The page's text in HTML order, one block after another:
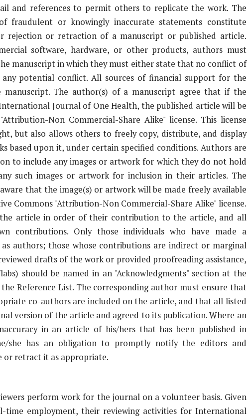
and references to permit others to replicate the work. The
fraudulent or knowingly inaccurate statements constitute
rejection or retraction of a manuscript or published article.
software, hardware, or other products, authors must
manuscript in which they must either state that no conflict of
potential conflict. All sources of financial support for the
manuscript. The author(s) of a manuscript agree that if the
Journal of One Health, the published article will be
Non Commercial-Share Alike" license. This license
but also allows others to freely copy, distribute, and display
based upon it, under certain specified conditions. Authors are
to include any images or artwork for which they do not hold
such images or artwork for inclusion in their articles. The
that the image(s) or artwork will be made freely available
Commons "Attribution-Non Commercial-Share Alike" license.
article in order of their contribution to the article, and all
contributions. Only those individuals who have made a
authors; those whose contributions are indirect or marginal
drafts of the work or provided proofreading assistance,
should be named in an "Acknowledgments" section at the
Reference List. The corresponding author must ensure that
co-authors are included on the article, and that all listed
version of the article and agreed to its publication. Where an
in an article of his/hers that has been published in
she has an obligation to promptly notify the editors and
retract it as appropriate.
perform work for the journal on a volunteer basis. Given
employment, their reviewing activities for International